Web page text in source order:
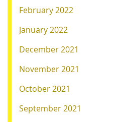
February 2022
January 2022
December 2021
November 2021
October 2021
September 2021